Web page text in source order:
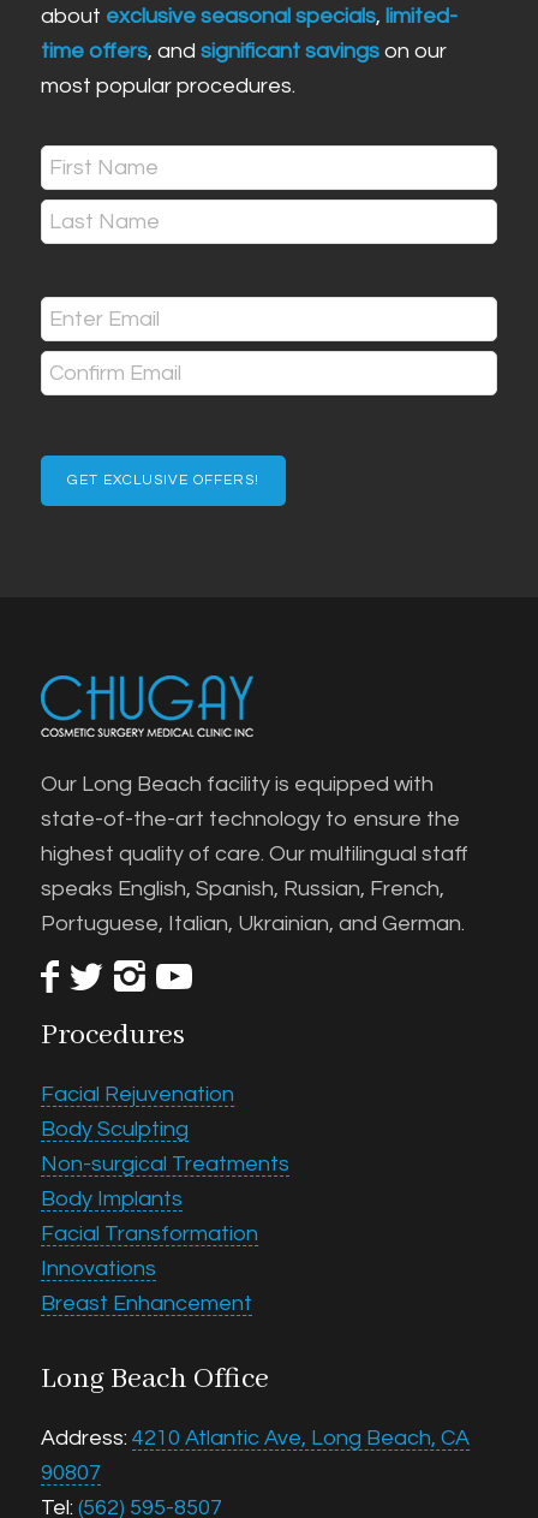
about exclusive seasonal specials, limited-
time offers, and significant savingson our
most popular procedures.
Name
(Required)
First
Email
(Required)
Enter
Email
Email
Our Long Beach facility is equipped with
state-of-the-art technology to ensure the
highest quality of care. Our multilingual staff
speaks English, Spanish, Russian, French,
Portuguese, Italian, Ukrainian, and German.
Procedures
Facial Rejuvenation
Body Sculpting
Non-surgical Treatments
Body Implants
Facial Transformation
Innovations
Breast Enhancement
Long Beach Office
Address: 4210 Atlantic Ave, Long Beach, CA
90807
Tel: (562) 595-8507